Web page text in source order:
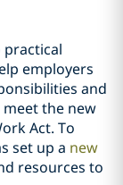
practical
employers
and
the new
Act. To
set up a new
resources to